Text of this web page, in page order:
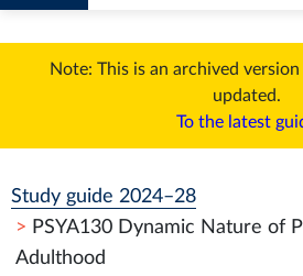
Note: This is an archived
updated.
To the latest
Study guide 2024–28
PSYA130 Dynamic Nature of
Adulthood